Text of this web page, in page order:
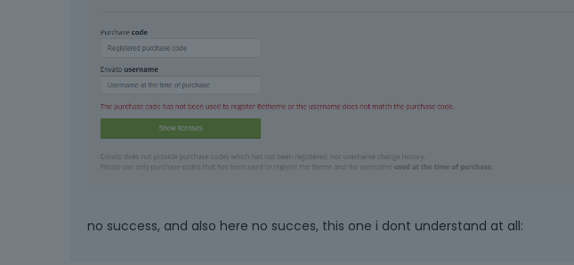
no success, and also here no succes, this one i dont understand at all: